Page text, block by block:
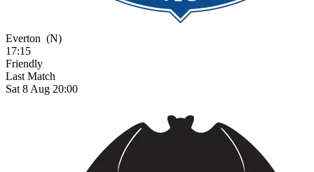
Everton (N)
17:15
Friendly
Last Match
Sat 8 Aug 20:00